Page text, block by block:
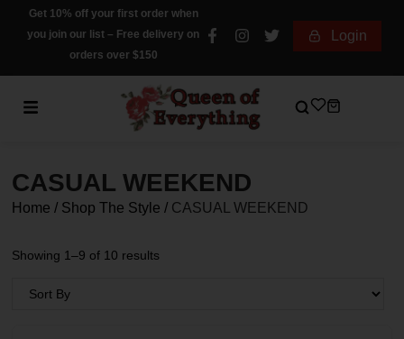
Get 10% off your first order when
you join our list – Free delivery on
orders over $150
Login
CASUAL WEEKEND
Home / Shop The Style / CASUAL WEEKEND
Showing 1–9 of 10 results